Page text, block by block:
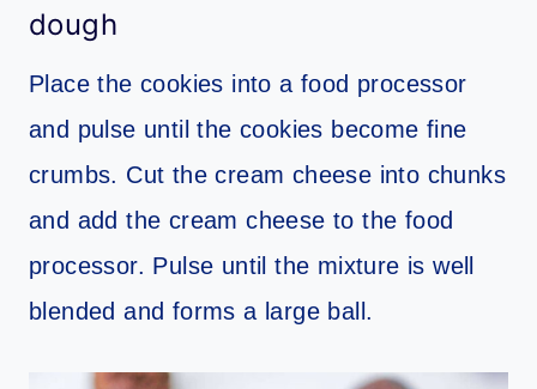
dough
Place the cookies into a food processor
and pulse until the cookies become fine
crumbs. Cut the cream cheese into chunks
and add the cream cheese to the food
processor. Pulse until the mixture is well
blended and forms a large ball.